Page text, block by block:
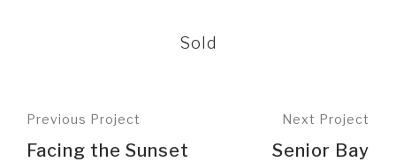
Sold
Previous Project
Facing the Sunset
Next Project
Senior Bay